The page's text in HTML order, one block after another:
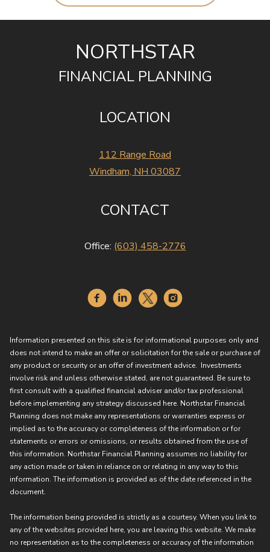
LOCATION
112 Range Road
Windham, NH 03087
NORTHSTAR
FINANCIAL PLANNING
CONTACT
Office: (603) 458-2776
Information presented on this site is for informational purposes only and
does not intend to make an offer or solicitation for the sale or purchase of
any product or security or an offer of investment advice. Investments
involve risk and unless otherwise stated, are not guaranteed. Be sure to
first consult with a qualified financial adviser and/or tax professional
before implementing any strategy discussed here. Northstar Financial
Planning does not make any representations or warranties express or
implied as to the accuracy or completeness of the information or for
statements or errors or omissions, or results obtained from the use of
this information. Northstar Financial Planning assumes no liability for
any action made or taken in reliance on or relating in any way to this
information. The information is provided as of the date referenced in the
document.
The information being provided is strictly as a courtesy. When you link to
any of the websites provided here, you are leaving this website. We make
no representation as to the completeness or accuracy of the information